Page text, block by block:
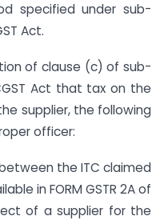
specified under sub-
Act.
of clause (c) of sub-
Act that tax on the
supplier, the following
officer:
the ITC claimed
in FORM GSTR 2A of
of a supplier for the